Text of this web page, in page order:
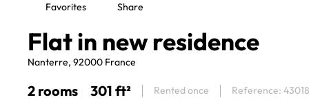
Favorites Share
Flat in new residence
Nanterre, 92000 France
2 rooms 301 ft² Rented once Reference: 43018